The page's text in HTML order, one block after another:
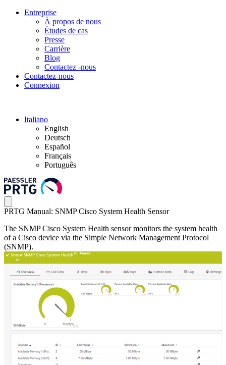
Entreprise
À propos de nous
Études de cas
Presse
Carrière
Blog
Contactez -nous
Contactez-nous
Connexion
Italiano
English
Deutsch
Español
Français
Português
PRTG Manual: SNMP Cisco System Health Sensor
The SNMP Cisco System Health sensor monitors the system health
of a Cisco device via the Simple Network Management Protocol
(SNMP).